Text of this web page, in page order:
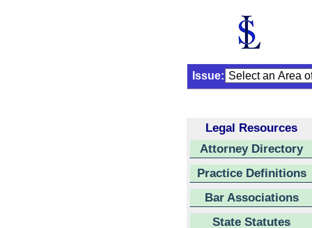
Issue:
Legal Resources
Attorney Directory
Practice Definitions
Bar Associations
State Statutes